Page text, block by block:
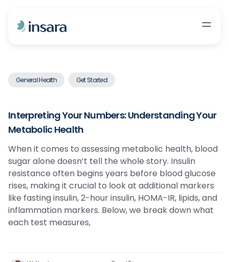
General Health Get Started
Interpreting Your Numbers: Understanding Your
Metabolic Health
When it comes to assessing metabolic health, blood
sugar alone doesn’t tell the whole story. Insulin
resistance often begins years before blood glucose
rises, making it crucial to look at additional markers
like fasting insulin, 2-hour insulin, HOMA-IR, lipids, and
inflammation markers. Below, we break down what
each test measures,